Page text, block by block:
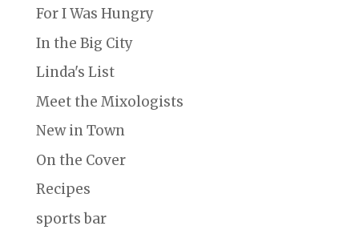
For I Was Hungry
In the Big City
Linda's List
Meet the Mixologists
New in Town
On the Cover
Recipes
sports bar